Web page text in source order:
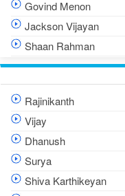
Govind Menon
Jackson Vijayan
Shaan Rahman
Rajinikanth
Vijay
Dhanush
Surya
Shiva Karthikeyan